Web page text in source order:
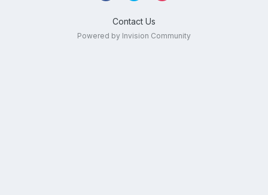
Contact Us
Powered by Invision Community